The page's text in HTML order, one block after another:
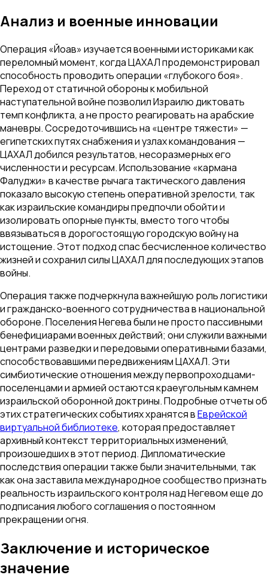
Анализ и военные инновации
Операция «Йоав» изучается военными историками как
переломный момент, когда ЦАХАЛ продемонстрировал
способность проводить операции «глубокого боя».
Переход от статичной обороны к мобильной
наступательной войне позволил Израилю диктовать
темп конфликта, а не просто реагировать на арабские
маневры. Сосредоточившись на «центре тяжести» —
египетских путях снабжения и узлах командования —
ЦАХАЛ добился результатов, несоразмерных его
численности и ресурсам. Использование «кармана
Фалуджи» в качестве рычага тактического давления
показало высокую степень оперативной зрелости, так
как израильские командиры предпочли обойти и
изолировать опорные пункты, вместо того чтобы
ввязываться в дорогостоящую городскую войну на
истощение. Этот подход спас бесчисленное количество
жизней и сохранил силы ЦАХАЛ для последующих этапов
войны.
Операция также подчеркнула важнейшую роль логистики
и гражданско-военного сотрудничества в национальной
обороне. Поселения Негева были не просто пассивными
бенефициарами военных действий; они служили важными
центрами разведки и передовыми оперативными базами,
способствовавшими передвижениям ЦАХАЛ. Эти
симбиотические отношения между первопроходцами-
поселенцами и армией остаются краеугольным камнем
израильской оборонной доктрины. Подробные отчеты об
этих стратегических событиях хранятся вЕврейской
виртуальной библиотеке, которая предоставляет
архивный контекст территориальных изменений,
произошедших в этот период. Дипломатические
последствия операции также были значительными, так
как она заставила международное сообщество признать
реальность израильского контроля над Негевом еще до
подписания любого соглашения о постоянном
прекращении огня.
Заключение и историческое
значение